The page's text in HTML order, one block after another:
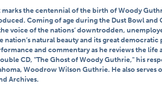
marks the centennial of the birth of Woody
Coming of age during the Dust Bowl
voice of the nations’ downtrodden,
nation’s natural beauty and its great
and commentary as he reviews the
CD, "The Ghost of Woody Guthrie," his
Woodrow Wilson Guthrie. He also
Archives.